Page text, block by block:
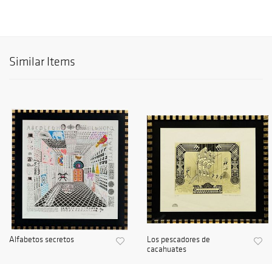
Similar Items
Alfabetos secretos
Los pescadores de
cacahuates